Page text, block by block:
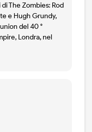
The Zombies: Rod
e Hugh Grundy,
del 40 °
Londra, nel